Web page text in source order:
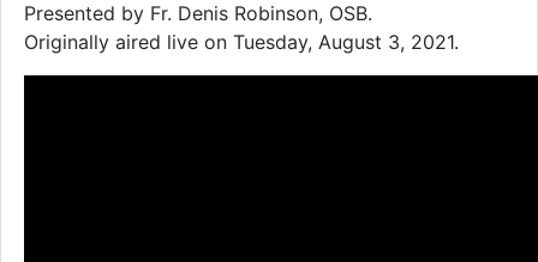
Presented by Fr. Denis Robinson, OSB.
Originally aired live on Tuesday, August 3, 2021.